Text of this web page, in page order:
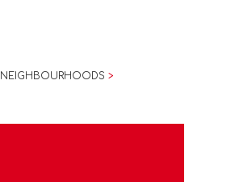
NEIGHBOURHOODS >